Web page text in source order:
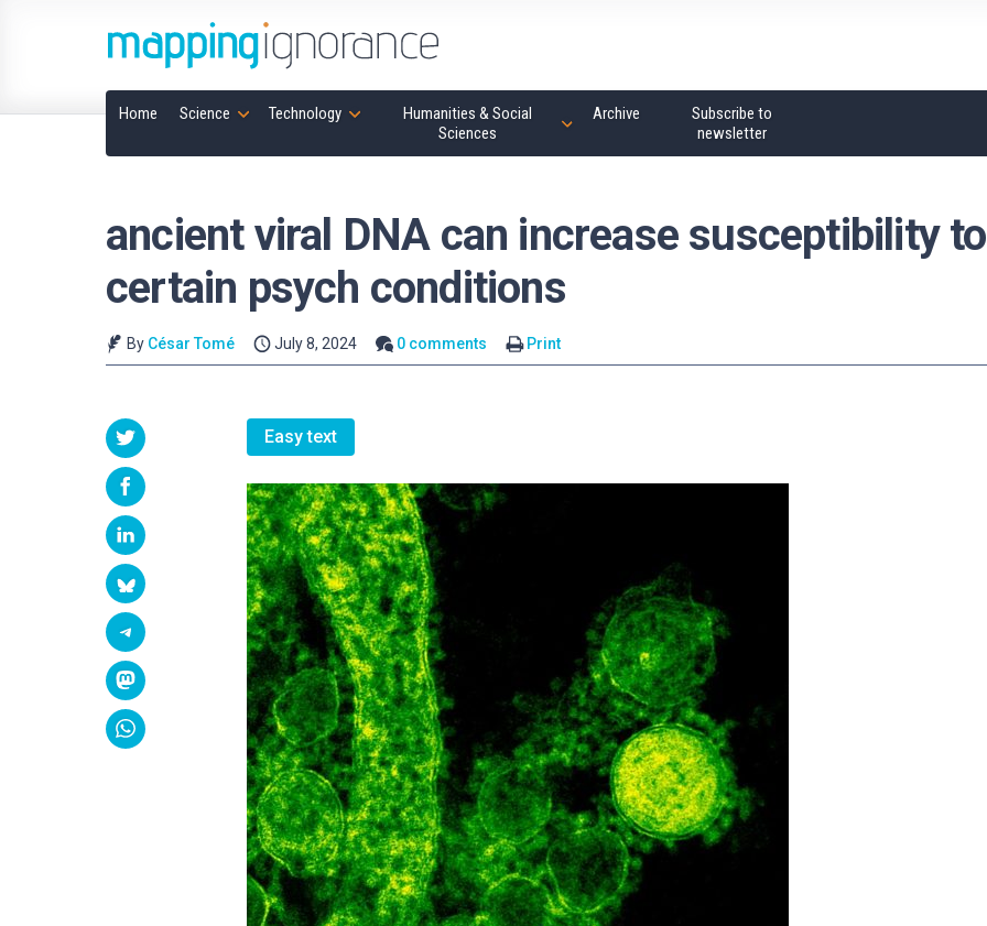
Home Science Technology
Humanities & Social
Sciences
Archive
Subscribe to
newsletter
ancient viral DNA can increase susceptibility to
certain psych conditions
By César Tomé July 8, 2024 0 comments Print
Easy text